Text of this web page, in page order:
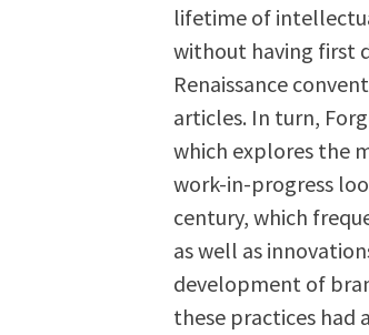
lifetime of
without having first
Renaissance
articles. In turn,
which explores the
work-in-progress
century, which
as well as
development of
these practices had